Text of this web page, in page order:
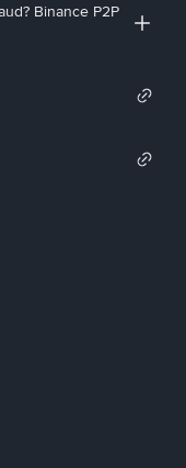
Binance P2P